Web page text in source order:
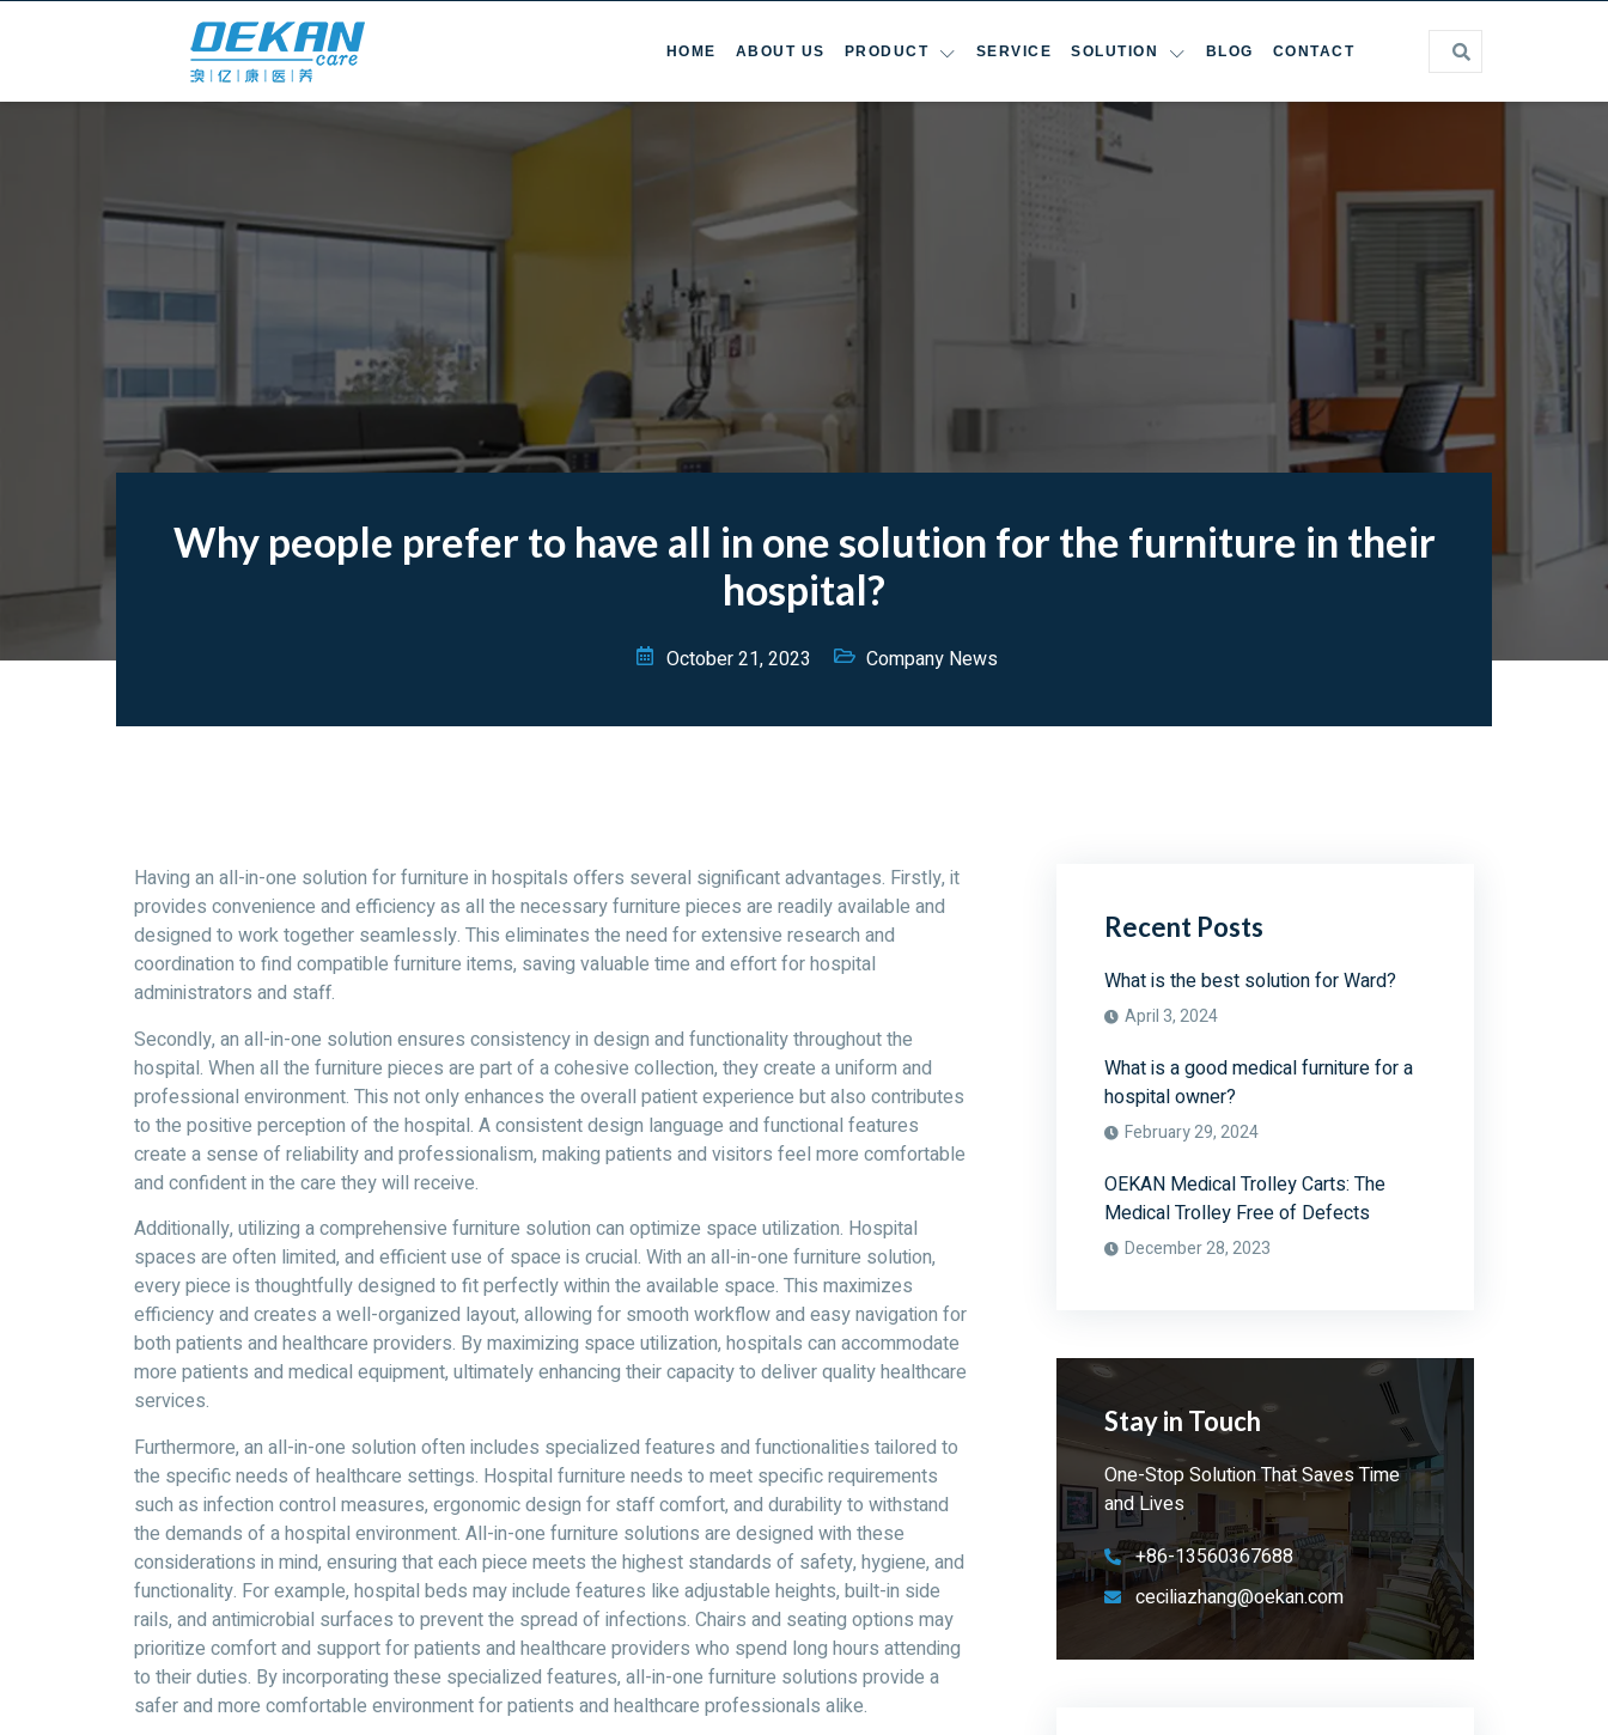
HOME ABOUT US PRODUCT SERVICE SOLUTION BLOG CONTACT
Why people prefer to have all in one solution for the furniture in their
hospital?
October 21, 2023 Company News
Having an all-in-one solution for furniture in hospitals offers several significant advantages. Firstly, it
provides convenience and efficiency as all the necessary furniture pieces are readily available and
designed to work together seamlessly. This eliminates the need for extensive research and
coordination to find compatible furniture items, saving valuable time and effort for hospital
administrators and staff.
Secondly, an all-in-one solution ensures consistency in design and functionality throughout the
hospital. When all the furniture pieces are part of a cohesive collection, they create a uniform and
professional environment. This not only enhances the overall patient experience but also contributes
to the positive perception of the hospital. A consistent design language and functional features
create a sense of reliability and professionalism, making patients and visitors feel more comfortable
and confident in the care they will receive.
Additionally, utilizing a comprehensive furniture solution can optimize space utilization. Hospital
spaces are often limited, and efficient use of space is crucial. With an all-in-one furniture solution,
every piece is thoughtfully designed to fit perfectly within the available space. This maximizes
efficiency and creates a well-organized layout, allowing for smooth workflow and easy navigation for
both patients and healthcare providers. By maximizing space utilization, hospitals can accommodate
more patients and medical equipment, ultimately enhancing their capacity to deliver quality healthcare
services.
Furthermore, an all-in-one solution often includes specialized features and functionalities tailored to
the specific needs of healthcare settings. Hospital furniture needs to meet specific requirements
such as infection control measures, ergonomic design for staff comfort, and durability to withstand
the demands of a hospital environment. All-in-one furniture solutions are designed with these
considerations in mind, ensuring that each piece meets the highest standards of safety, hygiene, and
functionality. For example, hospital beds may include features like adjustable heights, built-in side
rails, and antimicrobial surfaces to prevent the spread of infections. Chairs and seating options may
prioritize comfort and support for patients and healthcare providers who spend long hours attending
to their duties. By incorporating these specialized features, all-in-one furniture solutions provide a
safer and more comfortable environment for patients and healthcare professionals alike.
Recent Posts
What is the best solution for Ward?
April 3, 2024
What is a good medical furniture for a
hospital owner?
February 29, 2024
OEKAN Medical Trolley Carts: The
Medical Trolley Free of Defects
December 28, 2023
Stay in Touch
One-Stop Solution That Saves Time
and Lives
+86-13560367688
ceciliazhang@oekan.com